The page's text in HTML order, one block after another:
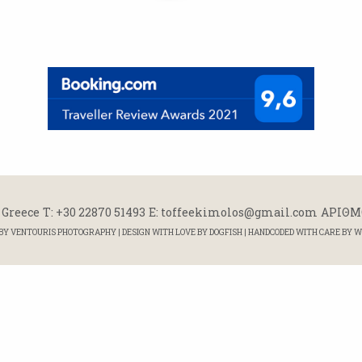
Τ: +30 22870 51493 E: toffeekimolos@gmail.com
VENTOURIS PHOTOGRAPHY| DESIGN WITH LOVE BYDOGFISH| HANDCODED WITH CARE BY